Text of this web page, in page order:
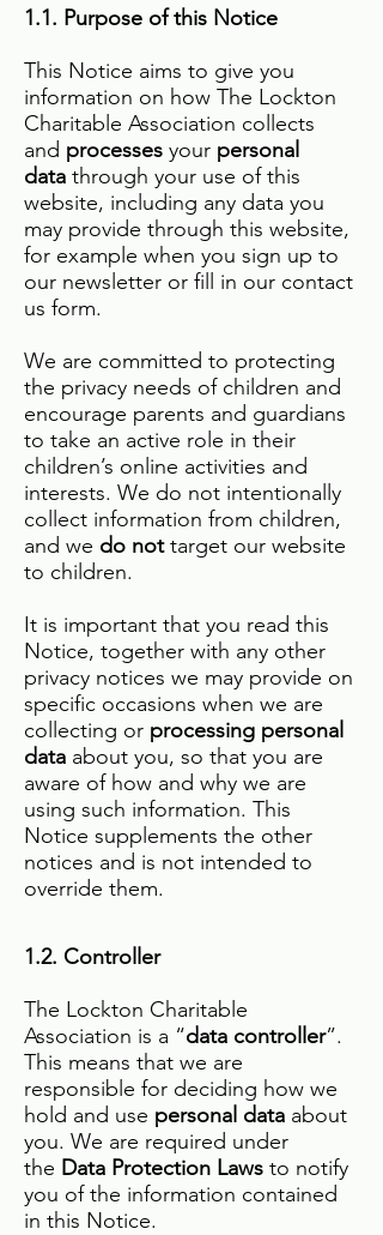
1.1. Purpose of this Notice
This Notice aims to give you
information on how The Lockton
Charitable Association collects
and processes your personal
data through your use of this
website, including any data you
may provide through this website,
for example when you sign up to
our newsletter or fill in our contact
us form.
We are committed to protecting
the privacy needs of children and
encourage parents and guardians
to take an active role in their
children’s online activities and
interests. We do not intentionally
collect information from children,
and we do nottarget our website
to children.
It is important that you read this
Notice, together with any other
privacy notices we may provide on
specific occasions when we are
collecting or processing personal
data about you, so that you are
aware of how and why we are
using such information. This
Notice supplements the other
notices and is not intended to
override them.
1.2. Controller
The Lockton Charitable
Association is a “data controller”.
This means that we are
responsible for deciding how we
hold and use personal data about
you. We are required under
the Data Protection Laws to notify
you of the information contained
in this Notice.